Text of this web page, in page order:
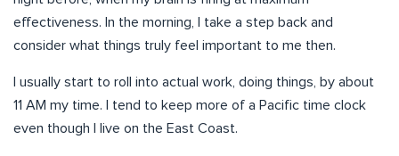
effectiveness. In the morning, I take a step back and
consider what things truly feel important to me then.
I usually start to roll into actual work, doing things, by about
11 AM my time. I tend to keep more of a Pacific time clock
even though I live on the East Coast.